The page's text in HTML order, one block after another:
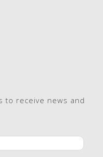
to receive news and